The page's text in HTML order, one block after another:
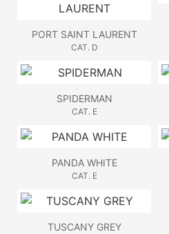
PORT SAINT LAURENT
CAT. D
SPIDERMAN
CAT. E
PANDA WHITE
CAT. E
TUSCANY GREY